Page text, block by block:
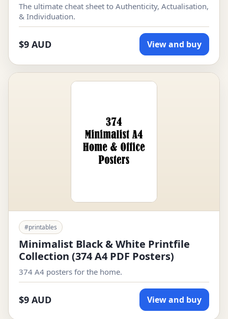
The ultimate cheat sheet to Authenticity, Actualisation,
& Individuation.
$9 AUD View and buy
#printables
Minimalist Black & White Printfile
Collection (374 A4 PDF Posters)
374 A4 posters for the home.
$9 AUD View and buy